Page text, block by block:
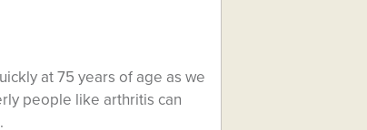
at 75 years of age as we
people like arthritis can